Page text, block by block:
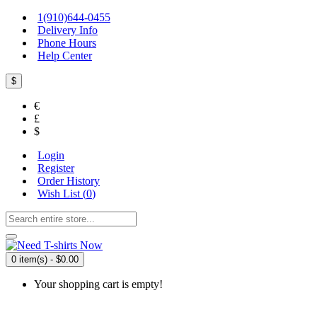
1(910)644-0455
Delivery Info
Phone Hours
Help Center
$
€
£
$
Login
Register
Order History
Wish List (0)
0 item(s) - $0.00
Your shopping cart is empty!